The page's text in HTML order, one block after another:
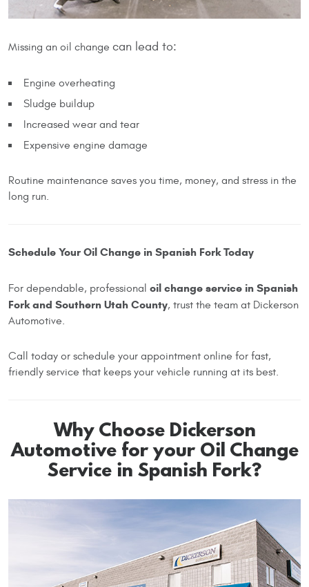
Missing an oil change can lead to:
Engine overheating
Sludge buildup
Increased wear and tear
Expensive engine damage
Routine maintenance saves you time, money, and stress in the
long run.
Schedule Your Oil Change in Spanish Fork Today
For dependable, professional oil change service in Spanish
Fork and Southern Utah County, trust the team at Dickerson
Automotive.
Call today or schedule your appointment online for fast,
friendly service that keeps your vehicle running at its best.
Why Choose Dickerson
Automotive for your Oil Change
Service in Spanish Fork?